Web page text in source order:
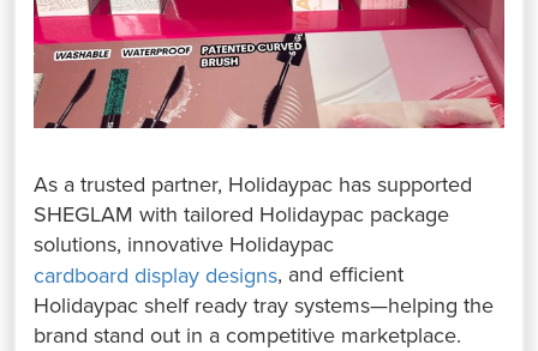
As a trusted partner, Holidaypac has supported
SHEGLAM with tailored Holidaypac package
solutions, innovative Holidaypac
cardboard display designs, and efficient
Holidaypac shelf ready tray systems—helping the
brand stand out in a competitive marketplace.